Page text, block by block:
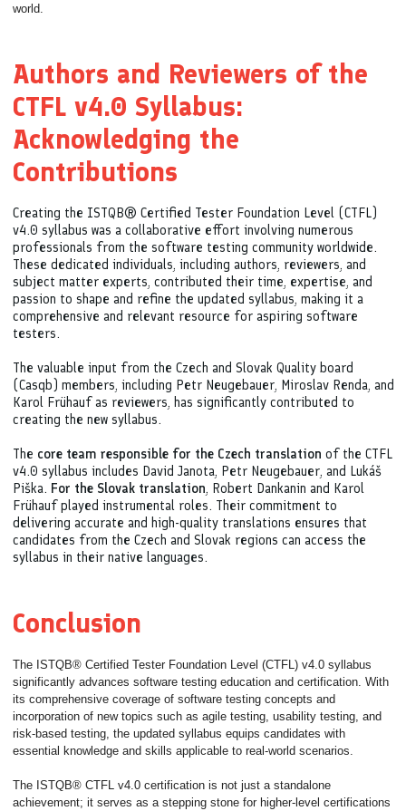
world.
Authors and Reviewers of the
CTFL v4.0 Syllabus:
Acknowledging the
Contributions
Creating the ISTQB® Certified Tester Foundation Level (CTFL)
v4.0 syllabus was a collaborative effort involving numerous
professionals from the software testing community worldwide.
These dedicated individuals, including authors, reviewers, and
subject matter experts, contributed their time, expertise, and
passion to shape and refine the updated syllabus, making it a
comprehensive and relevant resource for aspiring software
testers.
The valuable input from the Czech and Slovak Quality board
(Casqb) members, including Petr Neugebauer, Miroslav Renda, and
Karol Frühauf as reviewers, has significantly contributed to
creating the new syllabus.
The core team responsible for the Czech translation of the CTFL
v4.0 syllabus includes David Janota, Petr Neugebauer, and Lukáš
Piška. For the Slovak translation , Robert Dankanin and Karol
Frühauf played instrumental roles. Their commitment to
delivering accurate and high-quality translations ensures that
candidates from the Czech and Slovak regions can access the
syllabus in their native languages.
Conclusion
The ISTQB® Certified Tester Foundation Level (CTFL) v4.0 syllabus
significantly advances software testing education and certification. With
its comprehensive coverage of software testing concepts and
incorporation of new topics such as agile testing, usability testing, and
risk-based testing, the updated syllabus equips candidates with
essential knowledge and skills applicable to real-world scenarios.
The ISTQB® CTFL v4.0 certification is not just a standalone
achievement; it serves as a stepping stone for higher-level certifications